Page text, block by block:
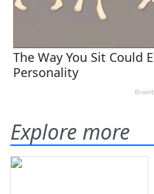
Explore more